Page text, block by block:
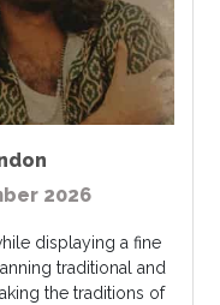
2026
displaying a fine
traditional and
the traditions of